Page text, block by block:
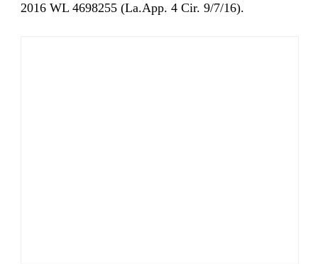
2016 WL 4698255 (La.App. 4 Cir. 9/7/16).